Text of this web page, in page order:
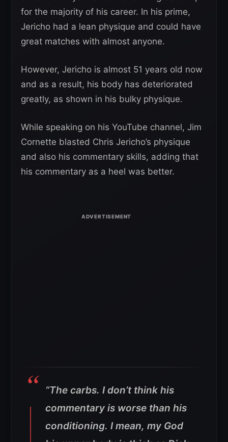
for the majority of his career. In his prime,
Jericho had a lean physique and could have
great matches with almost anyone.
However, Jericho is almost 51 years old now
and as a result, his body has deteriorated
greatly, as shown in his bulky physique.
While speaking on his YouTube channel, Jim
Cornette blasted Chris Jericho’s physique
and also his commentary skills, adding that
his commentary as a heel was better.
“The carbs. I don’t think his
commentary is worse than his
conditioning. I mean, my God